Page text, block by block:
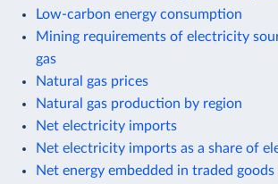
Low-carbon energy consumption
Mining requirements of electricity
gas
Natural gas prices
Natural gas production by region
Net electricity imports
Net electricity imports as a share of
Net energy embedded in traded goods